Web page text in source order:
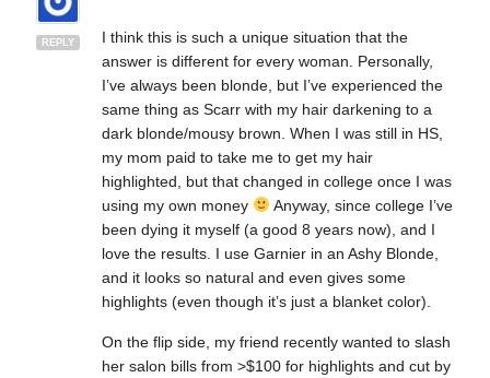
REPLY
I think this is such a unique situation that the
answer is different for every woman. Personally,
I’ve always been blonde, but I’ve experienced the
same thing as Scarr with my hair darkening to a
dark blonde/mousy brown. When I was still in HS,
my mom paid to take me to get my hair
highlighted, but that changed in college once I was
using my own money
Anyway, since college I’ve
been dying it myself (a good 8 years now), and I
love the results. I use Garnier in an Ashy Blonde,
and it looks so natural and even gives some
highlights (even though it’s just a blanket color).
On the flip side, my friend recently wanted to slash
her salon bills from >$100 for highlights and cut by